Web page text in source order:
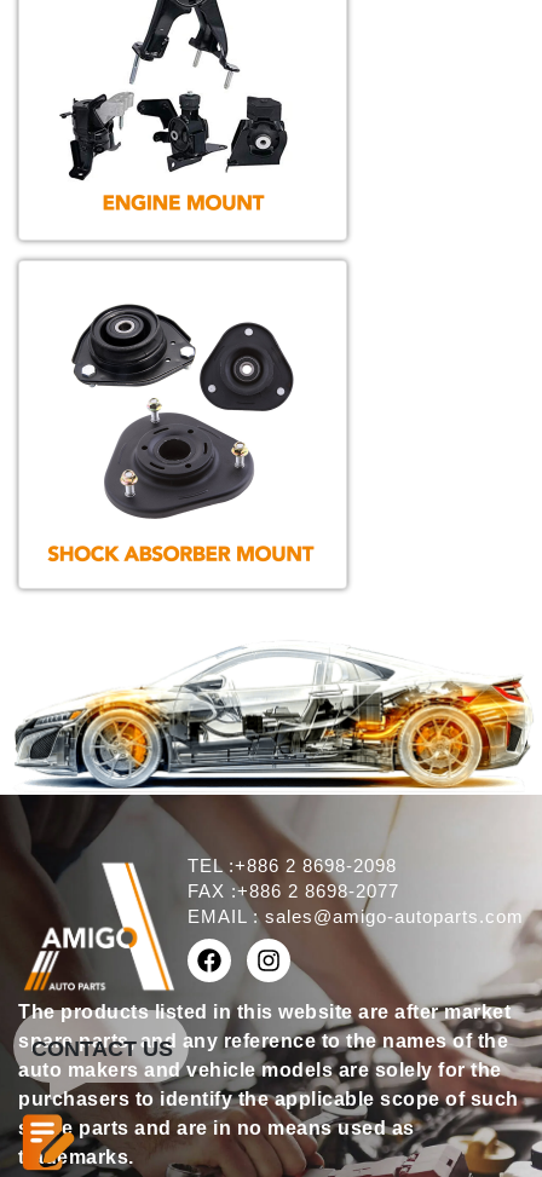
TEL :+886 2 8698-2098
FAX :+886 2 8698-2077
EMAIL : sales@amigo-autoparts.com
The products listed in this website are after market
spare parts, and any reference to the names of the
auto makers and vehicle models are solely for the
purchasers to identify the applicable scope of such
spare parts and are in no means used as
trademarks.
CONTACT US